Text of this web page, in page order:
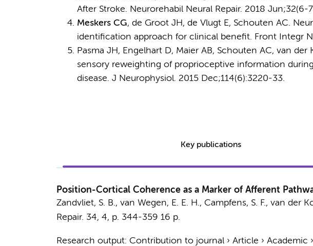
After Stroke. Neurorehabil Neural Repair. 2018 Jun;32(6-
Meskers CG, de Groot JH, de Vlugt E, Schouten AC.
identification approach for clinical benefit. Front Integr
Pasma JH, Engelhart D, Maier AB, Schouten AC, van der
sensory reweighting of proprioceptive information
disease. J Neurophysiol. 2015 Dec;114(6):3220-33.
Key publications
Position-Cortical Coherence as a Marker of Afferent
Zandvliet, S. B., van Wegen, E. E. H., Campfens, S. F., van der
Repair. 34, 4, p. 344-359 16 p.
Research output: Contribution to journal› Article › Academic ›